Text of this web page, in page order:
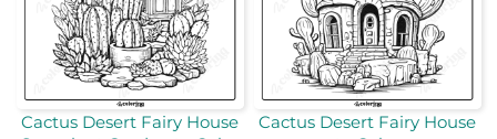
Cactus Desert Fairy House
Cactus Desert Fairy House